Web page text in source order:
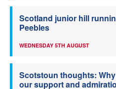
Scotland junior hill
Peebles
WEDNESDAY 5TH AUGUST
Scotstoun thoughts:
our support and